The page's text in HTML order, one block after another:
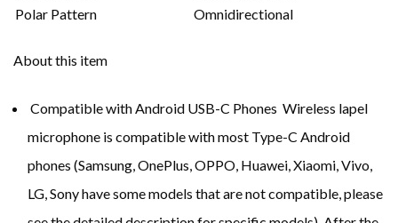
Polar Pattern
Omnidirectional
About this item
Compatible with Android USB-C Phones Wireless lapel
microphone is compatible with most Type-C Android
phones (Samsung, OnePlus, OPPO, Huawei, Xiaomi, Vivo,
LG, Sony have some models that are not compatible, please